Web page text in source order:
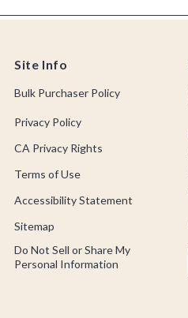
Site Info
Bulk Purchaser Policy
Privacy Policy
CA Privacy Rights
Terms of Use
Accessibility Statement
Sitemap
Do Not Sell or Share My
Personal Information